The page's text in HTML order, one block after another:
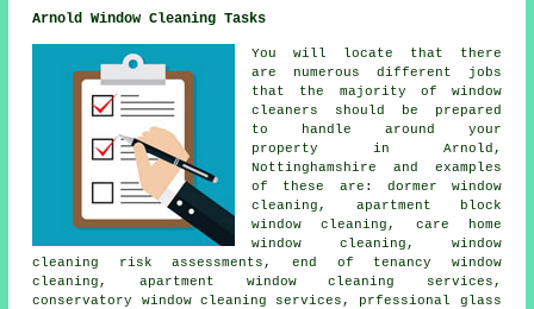
Arnold Window Cleaning Tasks
You will locate that there
are numerous different jobs
that the majority of window
cleaners
should be prepared
to handle around your
property in Arnold,
Nottinghamshire and examples
of these are: dormer window
cleaning, apartment block
window cleaning, care home
window cleaning, window
cleaning risk assessments, end of tenancy window
cleaning, apartment window cleaning services,
conservatory window cleaning services, prfessional glass